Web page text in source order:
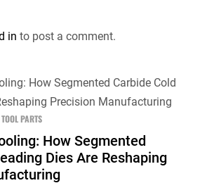
in to post a comment.
PARTS
How Segmented
Dies Are Reshaping